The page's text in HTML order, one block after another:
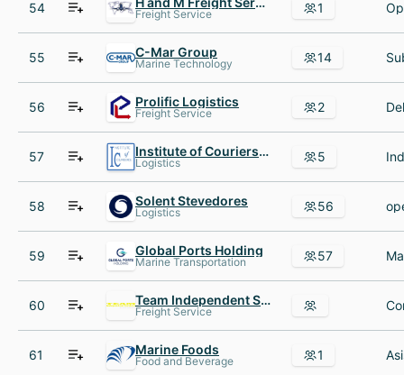
54 Freight Service 1
55 C-Mar Group
Marine Technology 14
56 Prolific Logistics
Freight Service 2
57 Institute of Couriers IOC
Logistics 5
58 Solent Stevedores
Logistics 56
59 Global Ports Holding
Marine Transportation 57
60 Team Independent Services
Freight Service
61 Marine Foods
Food and Beverage 1